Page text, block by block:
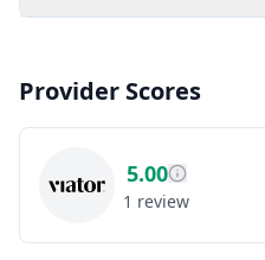
Provider Scores
5.00
1 review